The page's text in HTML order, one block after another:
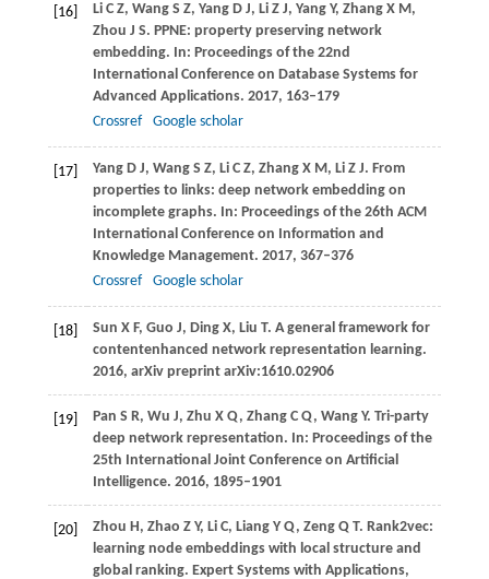
[16] LiC Z, WangS Z, YangD J, LiZ J, YangY, ZhangX M,
Zhou J S. PPNE: property preserving network
embedding. In: Proceedings of the 22nd
International Conference on Database Systems for
Advanced Applications. 2017, 163–179
Crossref
Google scholar
[17] YangD J, WangS Z, LiC Z, ZhangX M, LiZ J. From
properties to links: deep network embedding on
incomplete graphs. In: Proceedings of the 26th ACM
International Conference on Information and
Knowledge Management. 2017, 367–376
Crossref
Google scholar
[18] Sun X F, Guo J, DingX, Liu T. A general framework for
contentenhanced network representation learning.
2016, arXiv preprint arXiv:1610.02906
[19] Pan S R, Wu J, Zhu X Q, ZhangC Q, WangY. Tri-party
deep network representation. In: Proceedings of the
25th International Joint Conference on Artificial
Intelligence. 2016, 1895–1901
[20] Zhou H, Zhao Z Y, LiC, LiangY Q, ZengQ T. Rank2vec:
learning node embeddings with local structure and
global ranking. Expert Systems with Applications,